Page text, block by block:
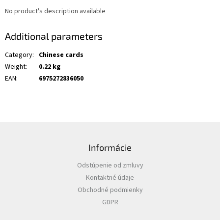
No product's description available
Additional parameters
Category: Chinese cards
Weight:
0.22 kg
EAN: 6975272836050
Informácie
Odstúpenie od zmluvy
Kontaktné údaje
Obchodné podmienky
GDPR